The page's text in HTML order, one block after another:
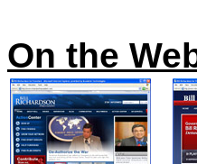
On the